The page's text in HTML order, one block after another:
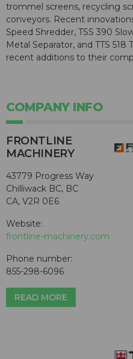
trommel screens, recycling
conveyors. Recent
Speed Shredder, TSS 390
Metal Separator, and TTS
recent additions to their
COMPANY INFO
FRONTLINE
MACHINERY
43779 Progress Way
Chilliwack BC, BC
CA, V2R 0E6
Website:
frontline-machinery.com
Phone number:
855-298-6096
READ MORE